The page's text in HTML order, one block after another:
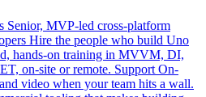
Senior, MVP-led cross-platform
Hire the people who build Uno
hands-on training in MVVM, DI,
on-site or remote. Support On-
video when your team hits a wall.